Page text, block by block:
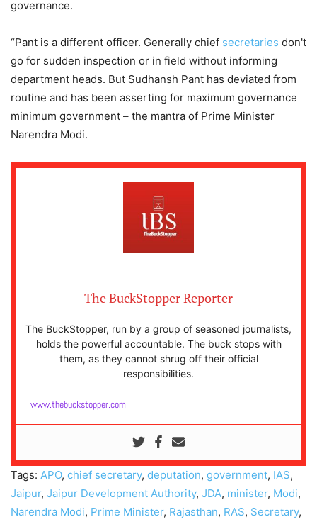
governance.
“Pant is a different officer. Generally chief secretaries don't
go for sudden inspection or in field without informing
department heads. But Sudhansh Pant has deviated from
routine and has been asserting for maximum governance
minimum government – the mantra of Prime Minister
Narendra Modi.
The BuckStopper Reporter
The BuckStopper, run by a group of seasoned journalists,
holds the powerful accountable. The buck stops with
them, as they cannot shrug off their official
responsibilities.
www.thebuckstopper.com
Tags: APO, chief secretary, deputation, government, IAS,
Jaipur, Jaipur Development Authority, JDA, minister, Modi,
Narendra Modi, Prime Minister, Rajasthan, RAS, Secretary,